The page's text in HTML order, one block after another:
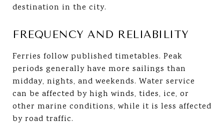
destination in the city.
FREQUENCY AND RELIABILITY
Ferries follow published timetables. Peak
periods generally have more sailings than
midday, nights, and weekends. Water service
can be affected by high winds, tides, ice, or
other marine conditions, while it is less affected
by road traffic.